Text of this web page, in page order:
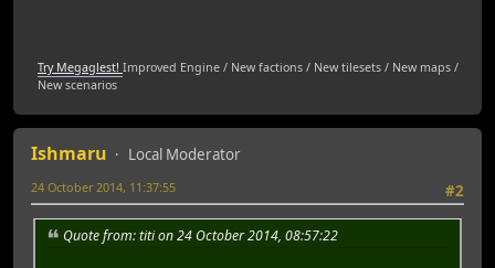
Try Megaglest! Improved Engine / New factions / New tilesets / New maps /
New scenarios
Ishmaru
Local Moderator
#2
24 October 2014, 11:37:55
Quote from: titi on 24 October 2014, 08:57:22